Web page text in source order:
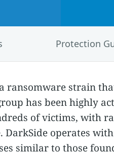
Protection
ransomware strain
has been highly
of victims, with
DarkSide operates
similar to those